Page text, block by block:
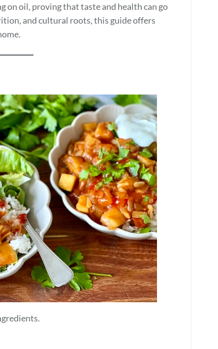
on oil, proving that taste and health can go
and cultural roots, this guide offers